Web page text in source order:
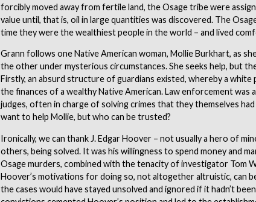
forcibly moved away from fertile land, the Osage tribe were
value until, that is, oil in large quantities was discovered. The
time they were the wealthiest people in the world – and lived
Grann follows one Native American woman, Mollie Burkhart, as
the other under mysterious circumstances. She seeks help, but
Firstly, an absurd structure of guardians existed, whereby a
the finances of a wealthy Native American. Law enforcement
judges, often in charge of solving crimes that they themselves
want to help Mollie, but who can be trusted?
Ironically, we can thank J. Edgar Hoover – not usually a hero of
others, being solved. It was his willingness to spend money and
Osage murders, combined with the tenacity of investigator Tom
Hoover’s motivations for doing so, not altogether altruistic, can
the cases would have stayed unsolved and ignored if it hadn’t